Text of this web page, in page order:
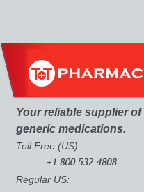
Your reliable supplier of
generic medications.
Toll Free (US):
Regular US: